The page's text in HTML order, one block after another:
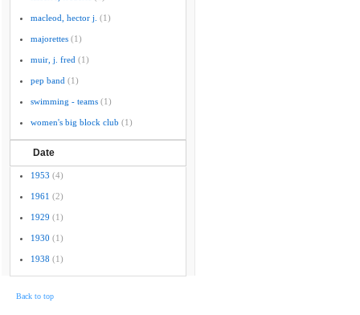
macleod, hector j. (1)
majorettes (1)
muir, j. fred (1)
pep band (1)
swimming - teams (1)
women's big block club (1)
Date
1953 (4)
1961 (2)
1929 (1)
1930 (1)
1938 (1)
Back to top